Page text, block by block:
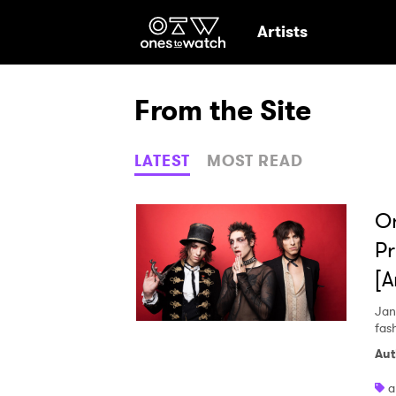
Ones2Watch Home
Artists
From the Site
LATEST MOST READ